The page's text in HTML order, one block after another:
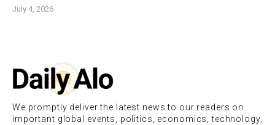
July 4, 2026
We promptly deliver the latest news to our readers on
important global events, politics, economics, technology,